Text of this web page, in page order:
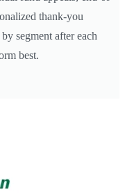
thank-you
segment after each
best.